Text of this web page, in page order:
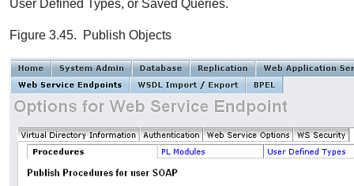
User Defined Types, or Saved Queries.
Figure 3.45. Publish Objects